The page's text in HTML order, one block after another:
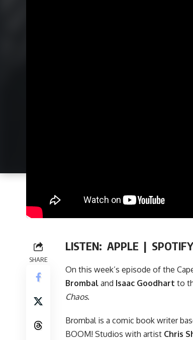
SHARE
LISTEN: APPLE | SPOTIFY
On this week’s episode of the
Brombal and Isaac Goodhart to
Chaos.
Brombal is a comic book writer
BOOM! Studios with artist Chris